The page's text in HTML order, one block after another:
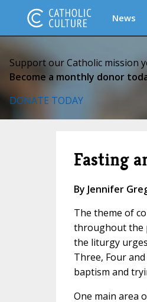
News
Support our Catholic mission
Become a monthly donor
DONATE TODAY
Fasting
By Jennifer
The theme of
throughout the
the liturgy
Three, Four
baptism and
One main area